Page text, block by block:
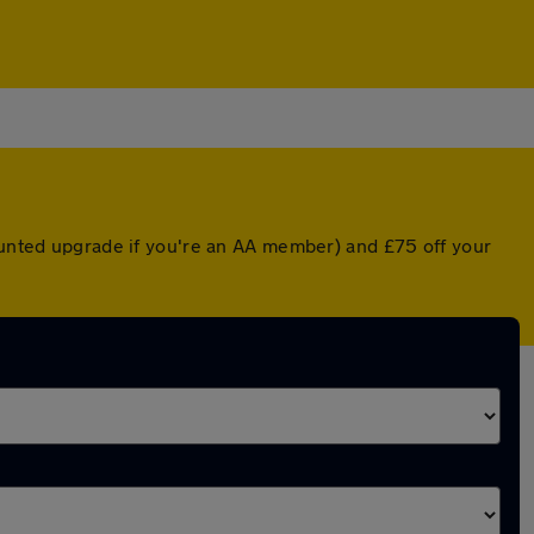
upgrade if you're an AA member) and £75 off your